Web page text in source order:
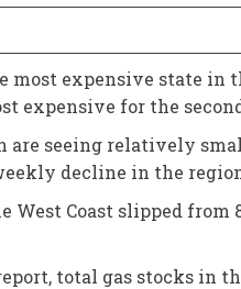
most expensive state in
expensive for the
are seeing relatively
decline in the
Coast slipped from
total gas stocks in